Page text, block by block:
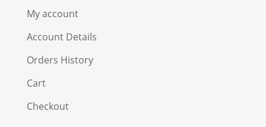
My account
Account Details
Orders History
Cart
Checkout